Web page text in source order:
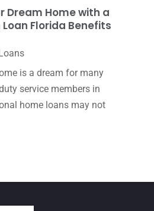
(1)
(1)
(4)
Dream Home with a
Florida Benefits
is a dream for many
service members in
home loans may not